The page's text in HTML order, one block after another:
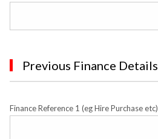
Previous Finance Details
Finance Reference 1 (eg Hire Purchase etc)